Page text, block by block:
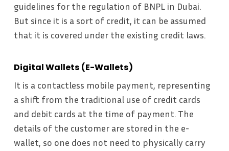
guidelines for the regulation of BNPL in Dubai.
But since it is a sort of credit, it can be assumed
that it is covered under the existing credit laws.
Digital Wallets (E-Wallets)
It is a contactless mobile payment, representing
a shift from the traditional use of credit cards
and debit cards at the time of payment. The
details of the customer are stored in the e-
wallet, so one does not need to physically carry